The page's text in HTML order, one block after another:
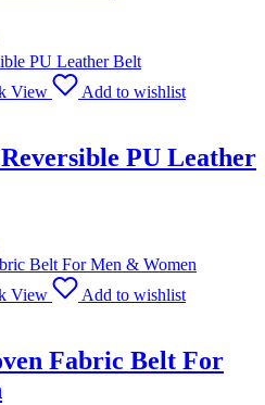
View
Add to wishlist
PU Leather
View
Add to wishlist
Fabric Belt For